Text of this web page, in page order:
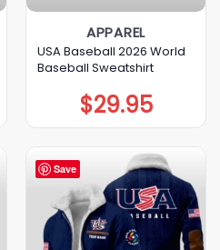
APPAREL
USA Baseball 2026 World
Baseball Sweatshirt
$29.95
Save